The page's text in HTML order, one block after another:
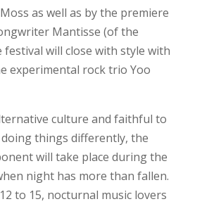
as well as by the premiere
Mantisse (of the
festival will close with style with
experimental rock trio Yoo
culture and faithful to
things differently, the
will take place during the
night has more than fallen.
to 15, nocturnal music lovers